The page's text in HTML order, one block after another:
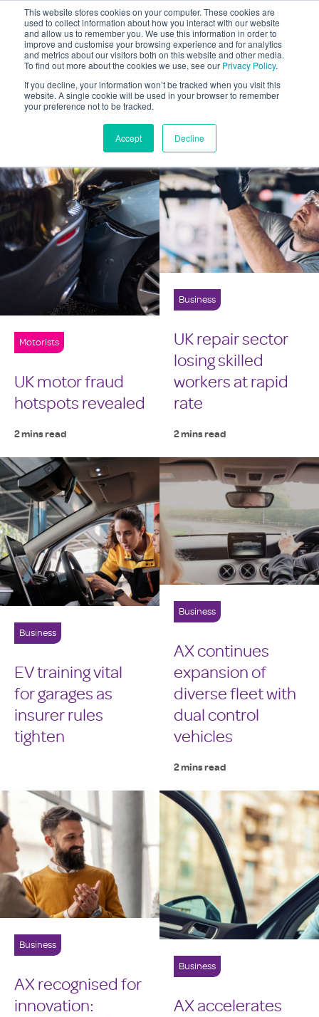
This website stores cookies on your computer. These cookies are
used to collect information about how you interact with our website
and allow us to remember you. We use this information in order to
improve and customise your browsing experience and for analytics
and metrics about our visitors both on this website and other media.
To find out more about the cookies we use, see our Privacy Policy.
If you decline, your information won’t be tracked when you visit this
website. A single cookie will be used in your browser to remember
your preference not to be tracked.
Accept Decline
Show All
Business News
Motorist News
Driver Advice
Career Opportunity
Motorists
UK motor fraud
hotspots revealed
2 mins read
Business
UK repair sector
losing skilled
workers at rapid
rate
2 mins read
Business
EV training vital
for garages as
insurer rules
tighten
Business
AX continues
expansion of
diverse fleet with
dual control
vehicles
2 mins read
Business
AX recognised for
innovation:
Business
AX accelerates